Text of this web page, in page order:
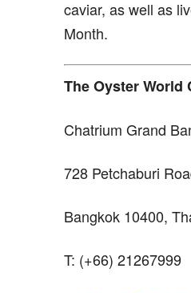
caviar, as well as
Month.
The Oyster World
Chatrium Grand
728 Petchaburi
Bangkok 10400,
T: (+66) 21267999